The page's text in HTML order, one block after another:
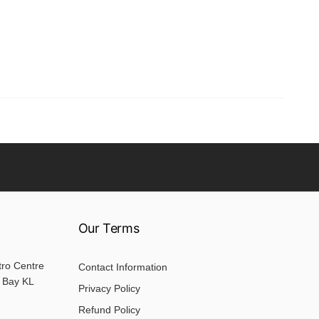
Centre
KL
Our Terms
Contact Information
Privacy Policy
Refund Policy